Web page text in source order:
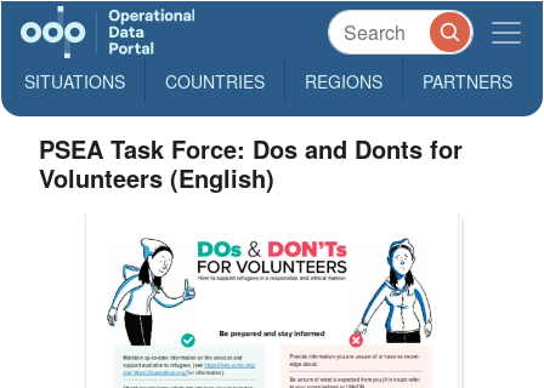
SITUATIONS COUNTRIES REGIONS PARTNERS
PSEA Task Force: Dos and Donts for
Volunteers (English)